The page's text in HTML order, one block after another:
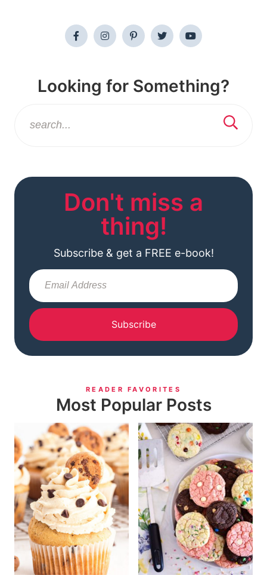
Looking for Something?
Don't miss a
thing!
Subscribe & get a FREE e-book!
Subscribe
READER FAVORITES
Most Popular Posts